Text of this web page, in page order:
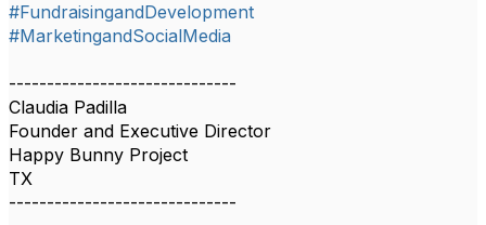
#FundraisingandDevelopment
#MarketingandSocialMedia
------------------------------
Claudia Padilla
Founder and Executive Director
Happy Bunny Project
TX
------------------------------